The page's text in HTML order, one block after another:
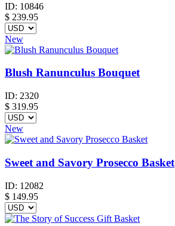
ID: 10846
$ 239.95
New
Blush Ranunculus Bouquet
ID: 2320
$ 319.95
New
Sweet and Savory Prosecco Basket
ID: 12082
$ 149.95